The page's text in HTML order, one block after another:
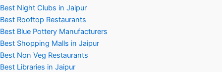
Best Night Clubs in Jaipur
Best Rooftop Restaurants
Best Blue Pottery Manufacturers
Best Shopping Malls in Jaipur
Best Non Veg Restaurants
Best Libraries in Jaipur